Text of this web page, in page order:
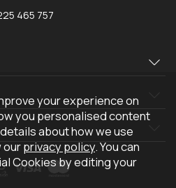
465 757
your experience on
you personalised content
about how we use
ourprivacy policy. You can
Cookies by editing your